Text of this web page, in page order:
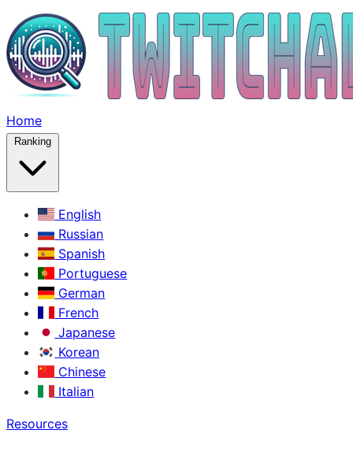
Home
Ranking
English
Russian
Spanish
Portuguese
German
French
Japanese
Korean
Chinese
Italian
Resources